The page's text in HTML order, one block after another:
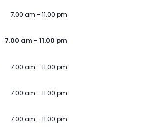
7.00 am - 11.00 pm
7.00 am - 11.00 pm
7.00 am - 11.00 pm
7.00 am - 11.00 pm
7.00 am - 11.00 pm